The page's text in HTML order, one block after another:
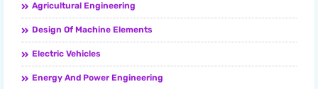
Agricultural Engineering
Design Of Machine Elements
Electric Vehicles
Energy And Power Engineering